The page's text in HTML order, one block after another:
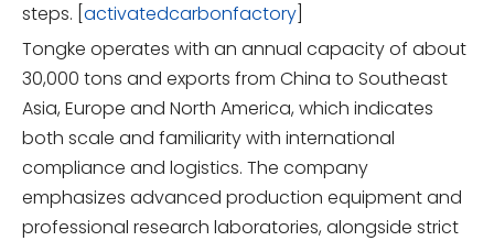
steps. [ activatedcarbonfactory
Tongke operates with an annual capacity of about
30,000 tons and exports from China to Southeast
Asia, Europe and North America, which indicates
both scale and familiarity with international
compliance and logistics. The company
emphasizes advanced production equipment and
professional research laboratories, alongside strict